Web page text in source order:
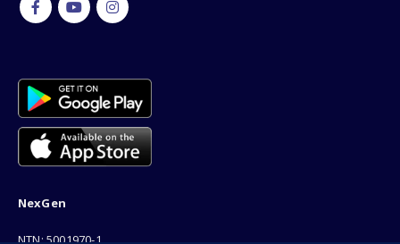
NexGen
NTN: 5001970-1